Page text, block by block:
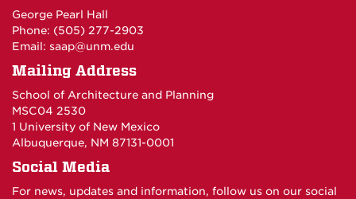
George Pearl Hall
Phone: (505) 277-2903
Email: saap@unm.edu
Mailing Address
School of Architecture and Planning
MSC04 2530
1 University of New Mexico
Albuquerque, NM 87131-0001
Social Media
For news, updates and information, follow us on our social